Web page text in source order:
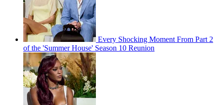
Every Shocking Moment From Part 2
of the 'Summer House' Season 10 Reunion